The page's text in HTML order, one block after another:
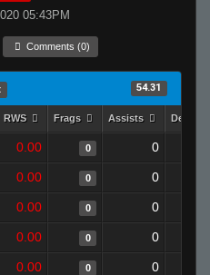
05:43PM
Comments (0)
54.31
RWS Frags Assists Deaths
0.00 0 0
0.00 0 0
0.00 0 0
0.00 0 0
0.00 0 0